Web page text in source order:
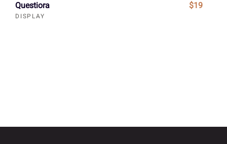
Questiora
DISPLAY
$19